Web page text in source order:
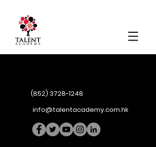
(852) 3728-1248
info@talentacademy.com.hk